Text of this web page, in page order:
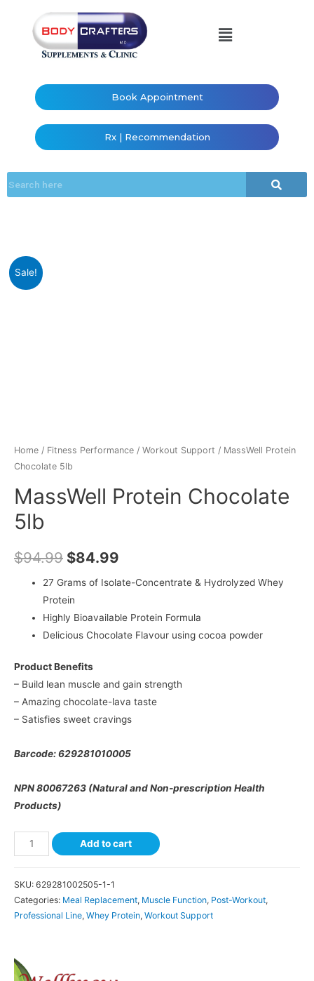
Book Appointment
Rx | Recommendation
Sale!
Home / Fitness Performance / Workout Support / MassWell Protein
Chocolate 5lb
MassWell Protein Chocolate
5lb
$94.99 $84.99
27 Grams of Isolate-Concentrate & Hydrolyzed Whey
Protein
Highly Bioavailable Protein Formula
Delicious Chocolate Flavour using cocoa powder
Product Benefits
– Build lean muscle and gain strength
– Amazing chocolate-lava taste
– Satisfies sweet cravings
Barcode: 629281010005
NPN 80067263 (Natural and Non-prescription Health
Products)
Add to cart
SKU: 629281002505-1-1
Categories: Meal Replacement, Muscle Function, Post-Workout,
Professional Line, Whey Protein, Workout Support